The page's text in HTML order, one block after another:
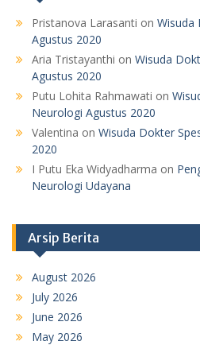
Pristanova Larasanti on Wisuda
Agustus 2020
Aria Tristayanthi on Wisuda
Agustus 2020
Putu Lohita Rahmawati on
Neurologi Agustus 2020
Valentina on Wisuda Dokter
2020
I Putu Eka Widyadharma on
Neurologi Udayana
Arsip Berita
August 2026
July 2026
June 2026
May 2026